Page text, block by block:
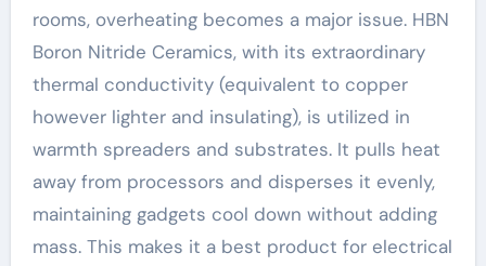
rooms, overheating becomes a major issue. HBN
Boron Nitride Ceramics, with its extraordinary
thermal conductivity (equivalent to copper
however lighter and insulating), is utilized in
warmth spreaders and substrates. It pulls heat
away from processors and disperses it evenly,
maintaining gadgets cool down without adding
mass. This makes it a best product for electrical